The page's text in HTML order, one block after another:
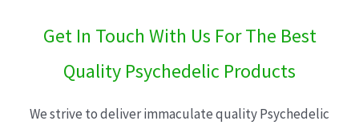
Get In Touch With Us For The Best
Quality Psychedelic Products
We strive to deliver immaculate quality Psychedelic